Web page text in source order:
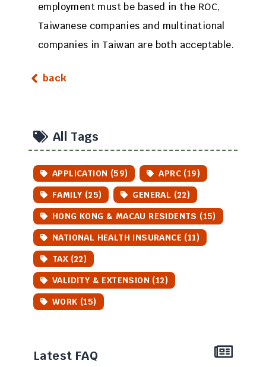
employment must be based in the ROC,
Taiwanese companies and multinational
companies in Taiwan are both acceptable.
back
All Tags
APPLICATION (59)
APRC (19)
FAMILY (25)
GENERAL (22)
HONG KONG & MACAU RESIDENTS (15)
NATIONAL HEALTH INSURANCE (11)
TAX (22)
VALIDITY & EXTENSION (12)
WORK (15)
Latest FAQ